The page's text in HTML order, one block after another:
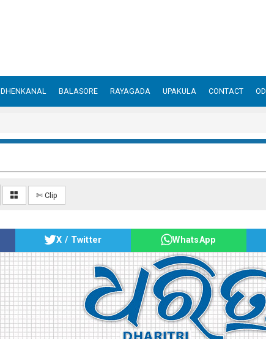
DHENKANAL BALASORE RAYAGADA UPAKULA CONTACT
✄ Clip
X / Twitter WhatsApp